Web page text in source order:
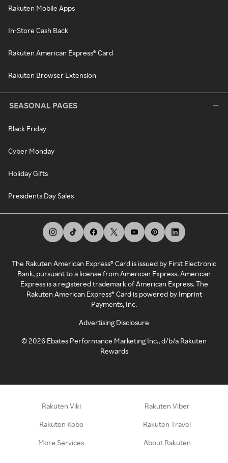
Rakuten Mobile Apps
In-Store Cash Back
Rakuten American Express® Card
Rakuten Browser Extension
SEASONAL PAGES
Black Friday
Cyber Monday
Holiday Gifts
Presidents Day Sales
The Rakuten American Express® Card is issued by First Electronic
Bank, pursuant to a license from American Express. American
Express is a registered trademark of American Express. The
Rakuten American Express® Card is powered by Imprint
Payments, Inc.
Advertising Disclosure
©2026 Ebates Performance Marketing Inc., d/b/a Rakuten
Rewards
Rakuten Viki Rakuten Viber
Rakuten Kobo Rakuten Travel
More Services About Rakuten